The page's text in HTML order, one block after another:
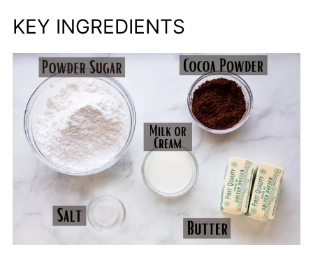
💫 Tips for Making Chocolate
FAQ and Troubleshooting
Make Ahead and Storing
More Buttercream Frosting Recipes 💫
Chocolate Buttercream Frosting Recipe
KEY INGREDIENTS